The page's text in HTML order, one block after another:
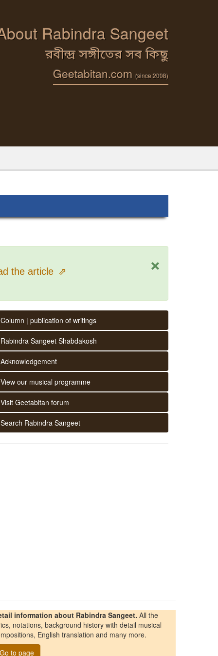
Rabindra Sangeet
রবীন্দ্র সঙ্গীতের সব কিছু
Geetabitan.com (since 2008)
×
the article ⇗
Column | publication of writings
Rabindra Sangeet Shabdakosh
Acknowledgement
View our musical programme
Visit Geetabitan forum
Search Rabindra Sangeet
information about Rabindra Sangeet. All the
notations, background history with detail musical
English translation and many more.
Go to page